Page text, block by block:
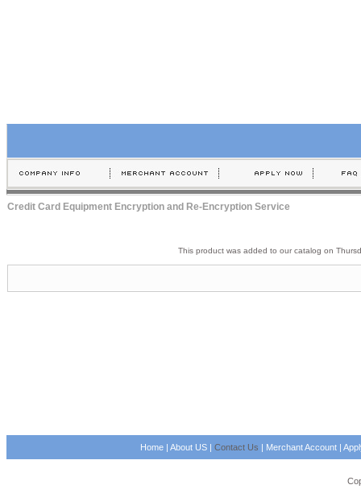
Credit Card Equipment Encryption and Re-Encryption Service
This product was added to our catalog on
Home| About US| Contact Us | Merchant Account|